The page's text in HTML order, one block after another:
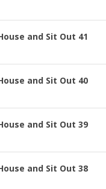
and Sit Out 41
and Sit Out 40
and Sit Out 39
and Sit Out 38